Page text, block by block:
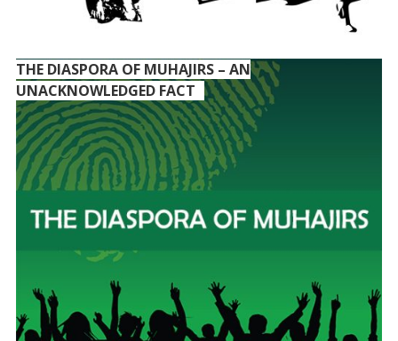
THE DIASPORA OF MUHAJIRS – AN
UNACKNOWLEDGED FACT